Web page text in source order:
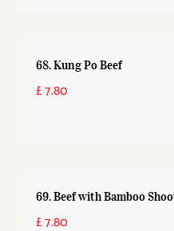
68. Kung Po Beef
£ 7.80
69. Beef with Bamboo
£ 7.80